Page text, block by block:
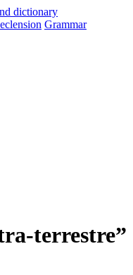
Grammar
terrestre”